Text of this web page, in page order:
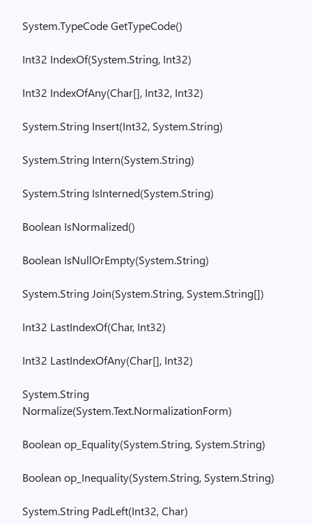
System.TypeCodeGetTypeCode()
Int32 IndexOf(System.String, Int32)
Int32 IndexOfAny(Char[], Int32, Int32)
System.String Insert(Int32, System.String)
System.String Intern(System.String)
System.String IsInterned(System.String)
Boolean IsNormalized()
Boolean IsNullOrEmpty(System.String)
System.String Join(System.String, System.String[])
Int32 LastIndexOf(Char, Int32)
Int32 LastIndexOfAny(Char[], Int32)
System.String
Normalize(System.Text.NormalizationForm)
Boolean op_ Equality(System.String, System.String)
Boolean op_ Inequality(System.String, System.String)
System.String PadLeft(Int32, Char)